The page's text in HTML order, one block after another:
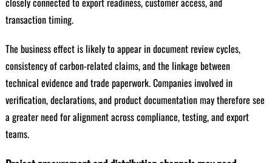
transaction timing.
The business effect is likely to appear in document review cycles,
consistency of carbon-related claims, and the linkage between
technical evidence and trade paperwork. Companies involved in
verification, declarations, and product documentation may therefore see
a greater need for alignment across compliance, testing, and export
teams.